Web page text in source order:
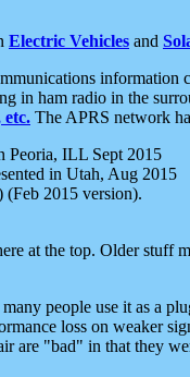
Electric Vehicles and
information
in ham radio in the
etc. The APRS network
Peoria, ILL Sept 2015
in Utah, Aug 2015
2015 version).
at the top. Older
people use it as a
loss on weaker
are "bad" in that they